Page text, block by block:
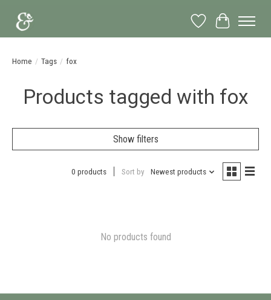
Wish List
Cart
Home / Tags / fox
Products tagged with fox
Show filters
0 products Sort by Newest products
No products found